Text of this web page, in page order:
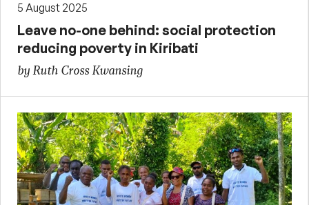
5 August 2025
Leave no-one behind: social protection
reducing poverty in Kiribati
by Ruth Cross Kwansing